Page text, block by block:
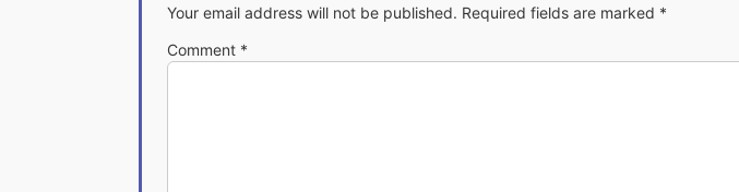
Your email address will not be published. Required fields are marked *
Comment *